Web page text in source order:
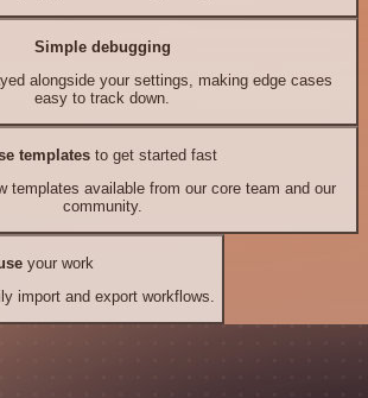
Simple debugging
alongside your settings, making edge cases
easy to track down.
templates to get started fast
templates available from our core team and our
community.
your work
import and export workflows.